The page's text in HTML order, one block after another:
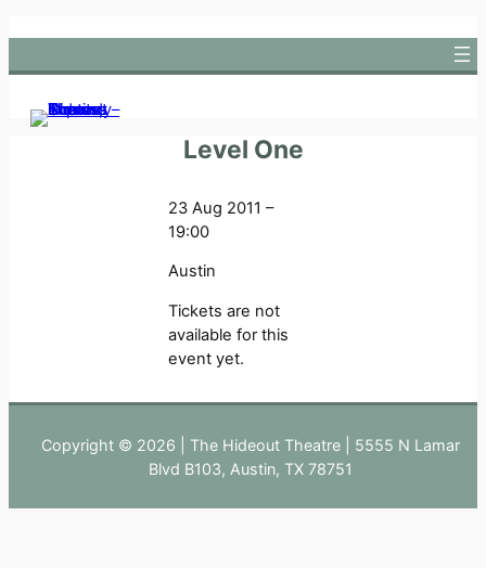
to
content
Level One
23 Aug 2011 –
19:00
Austin
Tickets are not
available for this
event yet.
Copyright © 2026 | The Hideout Theatre | 5555 N Lamar
Blvd B103, Austin, TX 78751